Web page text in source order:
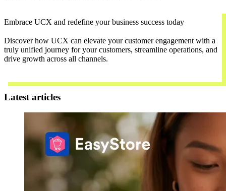
Embrace UCX and redefine your business success today
Discover how UCX can elevate your customer engagement with a
truly unified journey for your customers, streamline operations, and
drive growth across all channels.
Latest articles